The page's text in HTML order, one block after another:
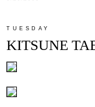
TUESDAY
KITSUNE